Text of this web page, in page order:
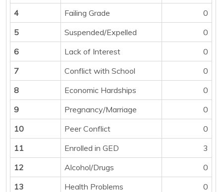
4 Failing Grade
0
5
Suspended/Expelled
0
6
Lack of Interest
0
7
Conflict with School
0
8
Economic Hardships
0
9
Pregnancy/Marriage
0
10
Peer Conflict
0
11
Enrolled in GED
3
12
Alcohol/Drugs
0
13
Health Problems
0